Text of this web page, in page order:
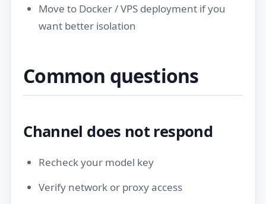
Move to Docker / VPS deploymentif you
want better isolation
Common questions
Channel does not respond
Recheck your model key
Verify network or proxy access